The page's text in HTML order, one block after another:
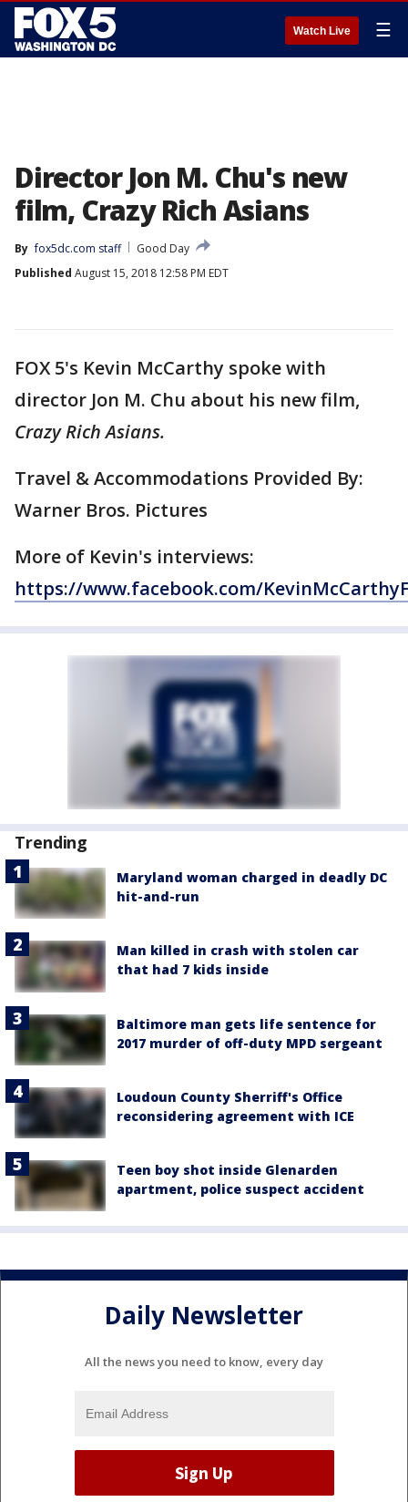
Watch Live ☰
Director Jon M. Chu's new
film, Crazy Rich Asians
By fox5dc.com staff
Good Day
Published August 15, 2018 12:58 PM EDT
FOX 5's Kevin McCarthy spoke with
director Jon M. Chu about his new film,
Crazy Rich Asians.
Travel & Accommodations Provided By:
Warner Bros. Pictures
More of Kevin's interviews:
https://www.facebook.com/
Trending
Maryland woman charged in deadly DC
hit-and-run
Man killed in crash with stolen car
that had 7 kids inside
Baltimore man gets life sentence for
2017 murder of off-duty MPD sergeant
Loudoun County Sherriff's Office
reconsidering agreement with ICE
Teen boy shot inside Glenarden
apartment, police suspect accident
Daily Newsletter
All the news you need to know, every day